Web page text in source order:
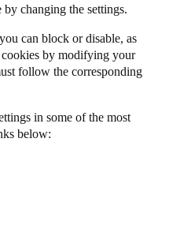
changing the settings.
can block or disable, as
by modifying your
follow the corresponding
in some of the most
below: